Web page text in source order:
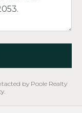
by Poole Realty
.